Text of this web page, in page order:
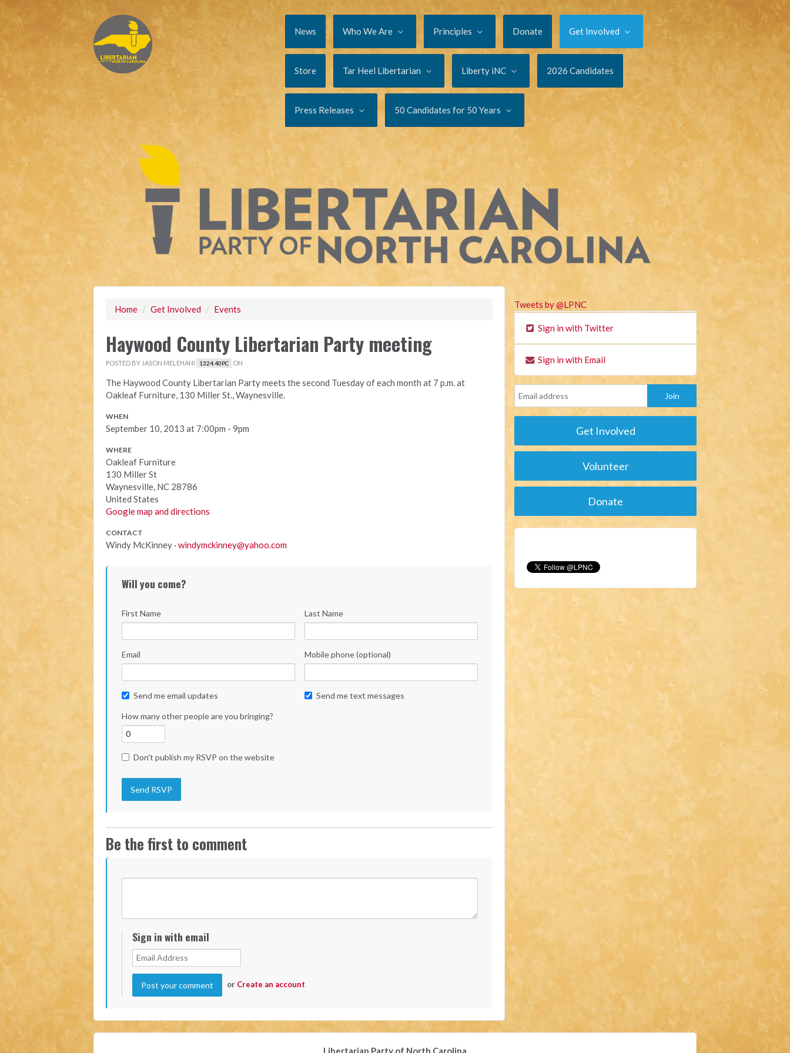
News Who We Are Principles Donate Get Involved
Store Tar Heel Libertarian Liberty iNC 2026 Candidates
Press Releases 50 Candidates for 50 Years
Home / Get Involved / Events
Haywood County Libertarian Party meeting
POSTED BY JASON MELEHANI 1324.40PC ON
The Haywood County Libertarian Party meets the second Tuesday of each month at 7 p.m. at
Oakleaf Furniture, 130 Miller St., Waynesville.
WHEN
September 10, 2013 at 7:00pm - 9pm
WHERE
Oakleaf Furniture
130 Miller St
Waynesville, NC 28786
United States
Google map and directions
CONTACT
Windy McKinney · windymckinney@yahoo.com
Will you come?
First Name Last Name
Email Mobile phone (optional)
Send me email updates Send me text messages
How many other people are you bringing?
Don't publish my RSVP on the website
Be the first to comment
Sign in with email
or Create an account
Tweets by @LPNC
Sign in with Twitter
Sign in with Email
Get Involved
Volunteer
Donate
Libertarian Party of North Carolina